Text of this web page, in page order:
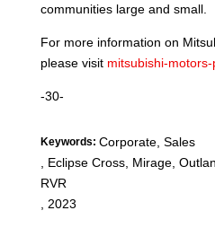
communities large and small.
For more information on
please visit mitsubishi-motors-
-30-
Keywords: Corporate, Sales
Eclipse Cross, Mirage,
RVR
2023